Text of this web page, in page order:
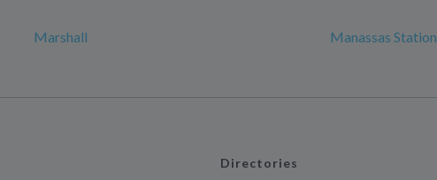
Marshall Manassas Station
Directories